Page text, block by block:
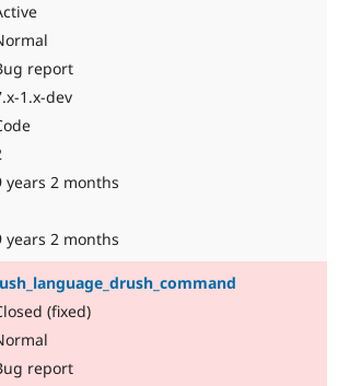
report
1.x-dev
years 2 months
years 2 months
(fixed)
report